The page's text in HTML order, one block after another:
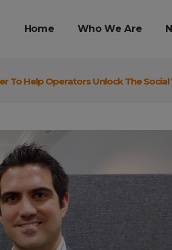
Home Who We Are
To Help Operators Unlock The Social